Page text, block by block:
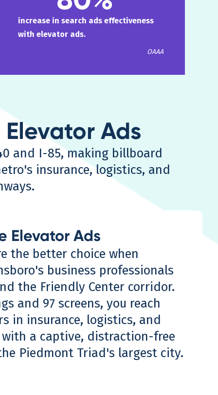
increase in search ads effectiveness
with elevator ads.
OAAA
Ads
and I-85, making billboard
insurance, logistics, and
Elevator Ads
the better choice when
business professionals
the Friendly Center corridor.
and 97 screens, you reach
in insurance, logistics, and
a captive, distraction-free
Piedmont Triad's largest city.